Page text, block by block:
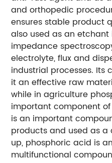
and orthopedic
ensures stable product
also used as an
impedance
electrolyte, flux and
industrial processes. Its
it an effective raw
while in agriculture
important component of
is an important
products and used as
up, phosphoric acid is
multifunctional